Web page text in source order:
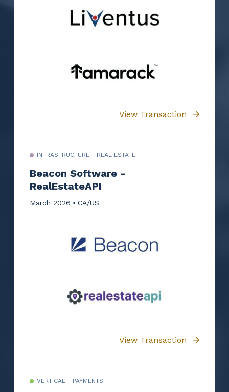
View Transaction
INFRASTRUCTURE - REAL ESTATE
Beacon Software -
RealEstateAPI
March 2026 CA/US
View Transaction
VERTICAL - PAYMENTS